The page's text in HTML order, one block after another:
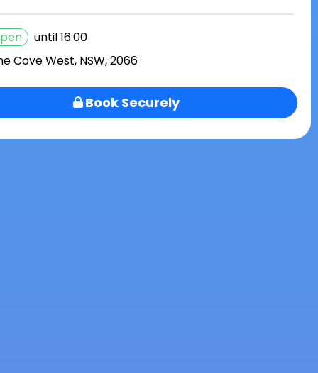
until16:00
Cove West, NSW, 2066
Book Securely